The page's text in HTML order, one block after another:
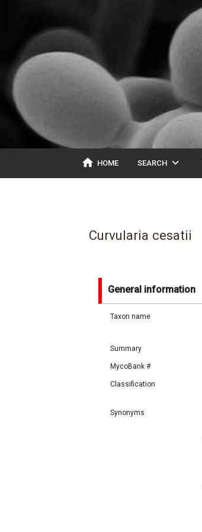
home HOME SEARCH expand_more
Curvularia cesatii
General information
Taxon name
Summary
MycoBank #
Classification
Synonyms